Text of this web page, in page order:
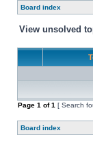
Board index
View unsolved
Page 1 of1 [ Search
Board index